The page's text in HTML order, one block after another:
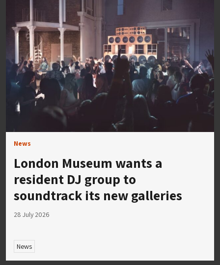
News
London Museum wants a
resident DJ group to
soundtrack its new galleries
28 July 2026
News